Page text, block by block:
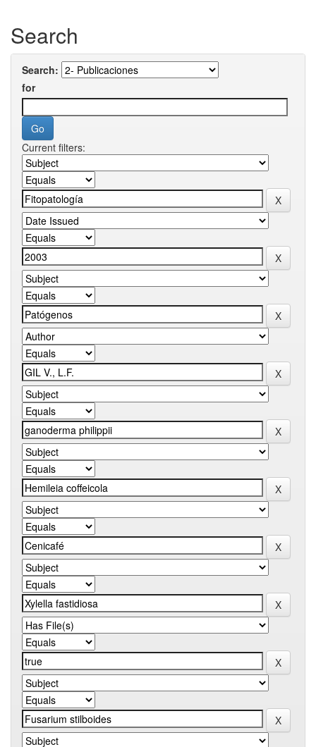
Search
Search:
for
Current filters: